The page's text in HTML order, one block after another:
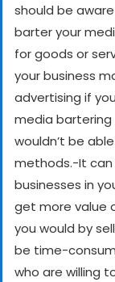
should be
barter your
for goods or
your business
advertising if
media
wouldn’t be
methods.-It can
businesses in
get more value
you would by
be time-
who are willing